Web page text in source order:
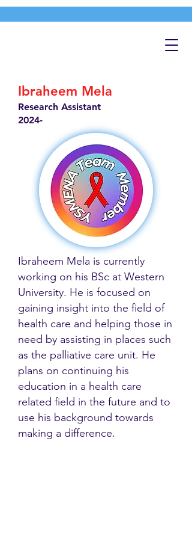
Ibraheem Mela
Research Assistant
2024-
Ibraheem Mela is currently
working on his BSc at Western
University. He is focused on
gaining insight into the field of
health care and helping those in
need by assisting in places such
as the palliative care unit. He
plans on continuing his
education in a health care
related field in the future and to
use his background towards
making a difference.